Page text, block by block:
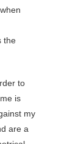
the
to
is
my
are a